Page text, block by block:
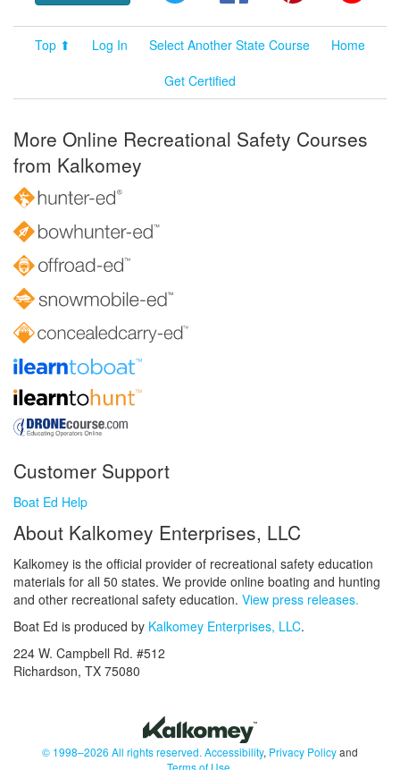
Top ⬆ Log In Select Another State Course
Home
Get Certified
More Online Recreational Safety Courses
from Kalkomey
Customer Support
Boat Ed Help
About Kalkomey Enterprises, LLC
Kalkomey is the official provider of recreational safety education
materials for all 50 states. We provide online boating and hunting
and other recreational safety education. View press releases.
Boat Ed is produced by Kalkomey Enterprises, LLC.
224 W. Campbell Rd. #512
Richardson, TX 75080
© 1998–2026 All rights reserved. Accessibility, Privacy Policyand